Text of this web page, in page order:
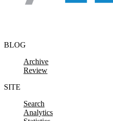
BLOG
Archive
Review
SITE
Search
Analytics